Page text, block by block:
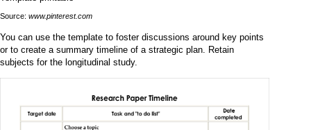
Source: www.pinterest.com
You can use the template to foster discussions around key points
or to create a summary timeline of a strategic plan. Retain
subjects for the longitudinal study.